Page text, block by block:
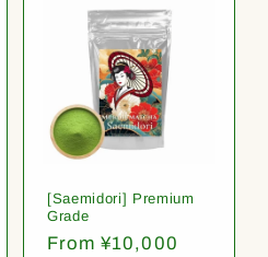
[Saemidori] Premium
Grade
Regular
From ¥10,000